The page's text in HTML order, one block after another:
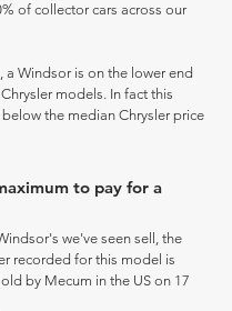
of collector cars across our
a Windsor is on the lower end
models. In fact this
the median Chrysler price
to pay for a
we've seen sell, the
recorded for this model is
by Mecum in the US on 17